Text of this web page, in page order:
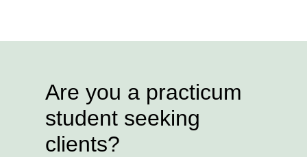
Are you a practicum
student seeking
clients?